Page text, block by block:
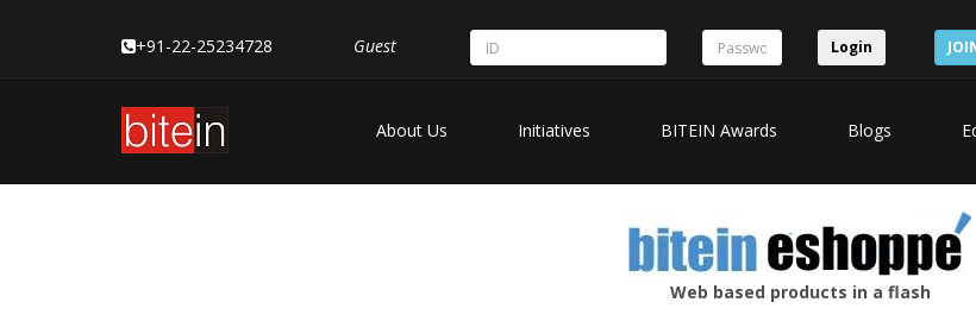
+91-22-25234728 Guest Login
About Us Initiatives BITEIN Awards Blogs
Web based products in a flash